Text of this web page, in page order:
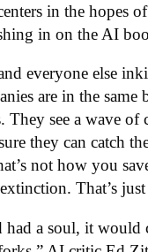
in the hopes
in on the AI
everyone else
are in the same
They see a wave of
they can catch
not how you
That’s just
a soul, it would